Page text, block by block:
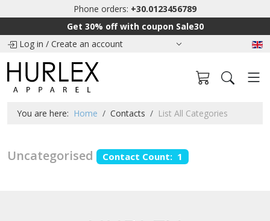
Phone orders: +30.0123456789
Get 30% off with coupon Sale30
Log in / Create an account
You are here: Home Contacts List All Categories
Uncategorised Contact Count: 1